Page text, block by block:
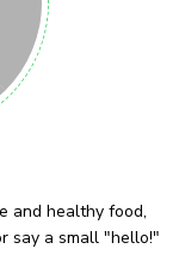
and healthy food,
say a small "hello!"
get our best